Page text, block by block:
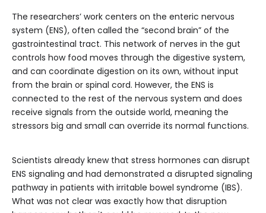
The researchers’ work centers on the enteric nervous
system (ENS), often called the “second brain” of the
gastrointestinal tract. This network of nerves in the gut
controls how food moves through the digestive system,
and can coordinate digestion on its own, without input
from the brain or spinal cord. However, the ENS is
connected to the rest of the nervous system and does
receive signals from the outside world, meaning the
stressors big and small can override its normal functions.
Scientists already knew that stress hormones can disrupt
ENS signaling and had demonstrated a disrupted signaling
pathway in patients with irritable bowel syndrome (IBS).
What was not clear was exactly how that disruption